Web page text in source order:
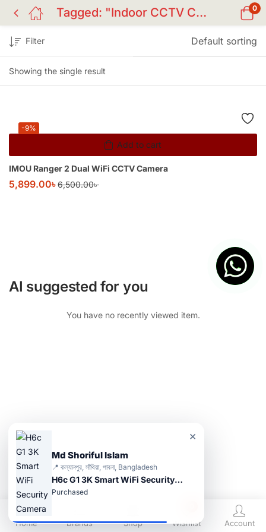
Tagged: "Indoor CCTV Camera" 0
Home Brands Shop Wishlist Account
Showing the single result
Filter Default sorting
Add to cart
-9%
IMOU Ranger 2 Dual WiFi CCTV Camera
5,899.00৳6,500.00৳
AI suggested for you
You have no recently viewed item.
Md Shoriful Islam
📍 কল্যানপুর, সাঁথিয়া, পাবনা, Bangladesh
H6c G1 3K Smart WiFi Security Camera
Purchased
×